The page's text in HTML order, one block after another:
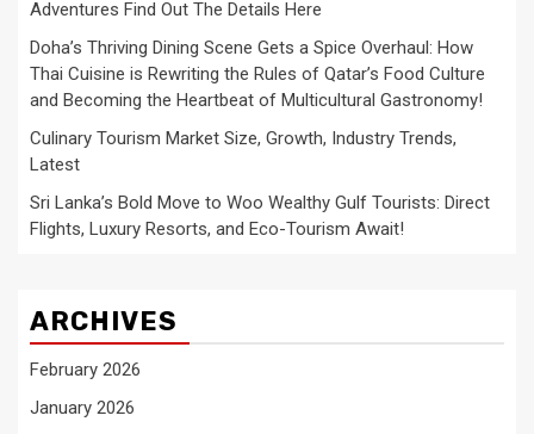
Adventures Find Out The Details Here
Doha’s Thriving Dining Scene Gets a Spice Overhaul: How
Thai Cuisine is Rewriting the Rules of Qatar’s Food Culture
and Becoming the Heartbeat of Multicultural Gastronomy!
Culinary Tourism Market Size, Growth, Industry Trends,
Latest
Sri Lanka’s Bold Move to Woo Wealthy Gulf Tourists: Direct
Flights, Luxury Resorts, and Eco-Tourism Await!
ARCHIVES
February 2026
January 2026